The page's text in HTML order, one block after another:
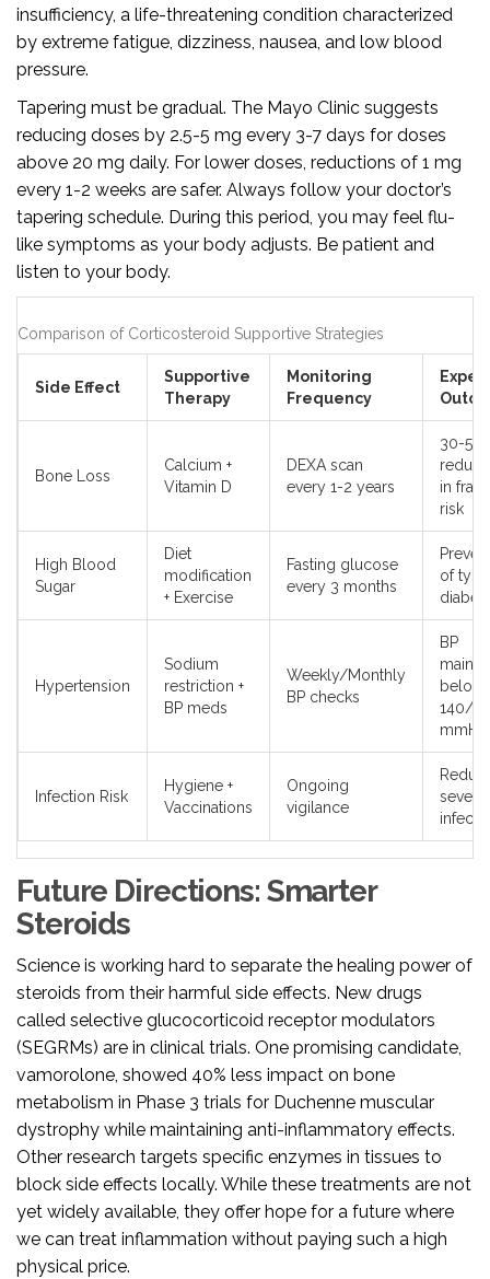
insufficiency, a life-threatening condition characterized
by extreme fatigue, dizziness, nausea, and low blood
pressure.
Tapering must be gradual. The Mayo Clinic suggests
reducing doses by 2.5-5 mg every 3-7 days for doses
above 20 mg daily. For lower doses, reductions of 1 mg
every 1-2 weeks are safer. Always follow your doctor’s
tapering schedule. During this period, you may feel flu-
like symptoms as your body adjusts. Be patient and
listen to your body.
Comparison of Corticosteroid Supportive Strategies
Side Effect
Supportive
Therapy
Monitoring
Frequency
Bone Loss
Calcium +
Vitamin D
DEXA scan
every 1-2 years
30-
in
risk
High Blood
Sugar
Diet
modification
+ Exercise
Fasting glucose
every 3 months
of
Hypertension
Sodium
restriction +
BP meds
Weekly/Monthly
BP checks
BP
below
140/
mmHg
Infection Risk
Hygiene +
Vaccinations
Ongoing
vigilance
Future Directions: Smarter
Steroids
Science is working hard to separate the healing power of
steroids from their harmful side effects. New drugs
called selective glucocorticoid receptor modulators
(SEGRMs) are in clinical trials. One promising candidate,
vamorolone, showed 40% less impact on bone
metabolism in Phase 3 trials for Duchenne muscular
dystrophy while maintaining anti-inflammatory effects.
Other research targets specific enzymes in tissues to
block side effects locally. While these treatments are not
yet widely available, they offer hope for a future where
we can treat inflammation without paying such a high
physical price.